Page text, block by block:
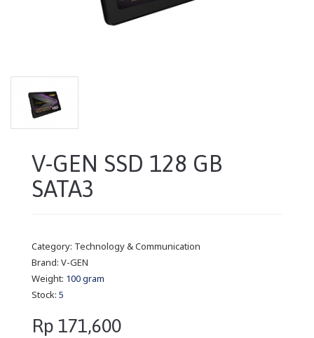
V-GEN SSD 128 GB
SATA3
Category: Technology & Communication
Brand: V-GEN
Weight: 100 gram
Stock: 5
Rp 171,600